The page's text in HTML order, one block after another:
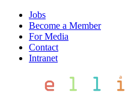
Jobs
Become a Member
For Media
Contact
Intranet